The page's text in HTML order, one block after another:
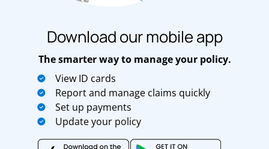
Download our mobile app
The smarter way to manage your policy.
View ID cards
Report and manage claims quickly
Set up payments
Update your policy